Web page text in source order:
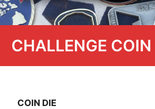
CHALLENGE
COIN DIE